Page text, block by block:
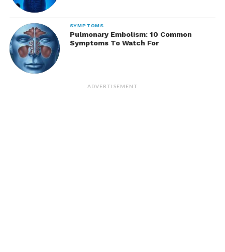
SYMPTOMS
Pulmonary Embolism: 10 Common
Symptoms To Watch For
ADVERTISEMENT